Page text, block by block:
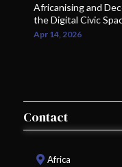
Africanising and
the Digital Civic
Apr 14, 2026
Contact
Africa